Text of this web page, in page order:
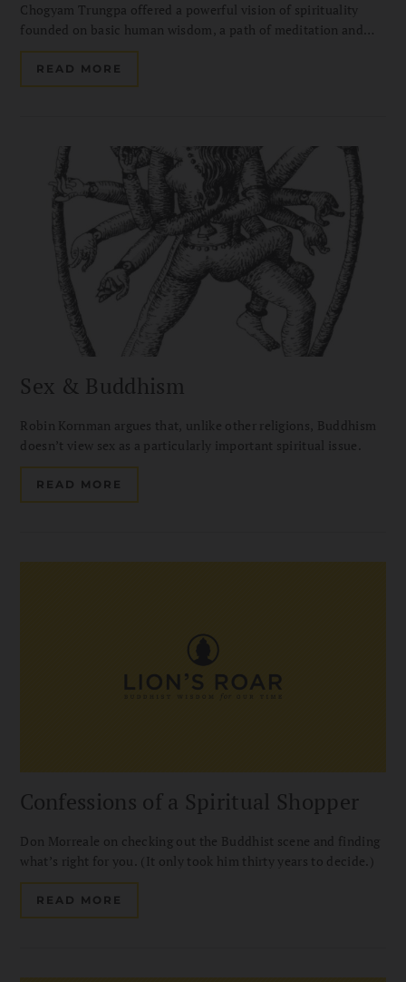
Chogyam Trungpa offered a powerful vision of spirituality
founded on basic human wisdom, a path of meditation and
warriorship for people of any belief or way of life. In this
chapter from the long-awaited sequel, entitled Great Eastern
Sun: The Wisdom of Shambhala, Chogyam Trungpa discusses
READ MORE
Sex & Buddhism
Robin Kornman argues that, unlike other religions, Buddhism
doesn’t view sex as a particularly important spiritual issue.
READ MORE
Confessions of a Spiritual Shopper
Don Morreale on checking out the Buddhist scene and finding
what’s right for you. (It only took him thirty years to decide.)
READ MORE